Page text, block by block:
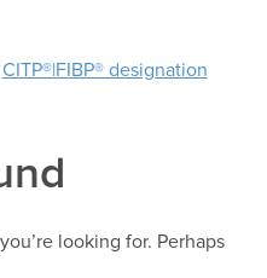
CITP®|FIBP® designation
looking for. Perhaps